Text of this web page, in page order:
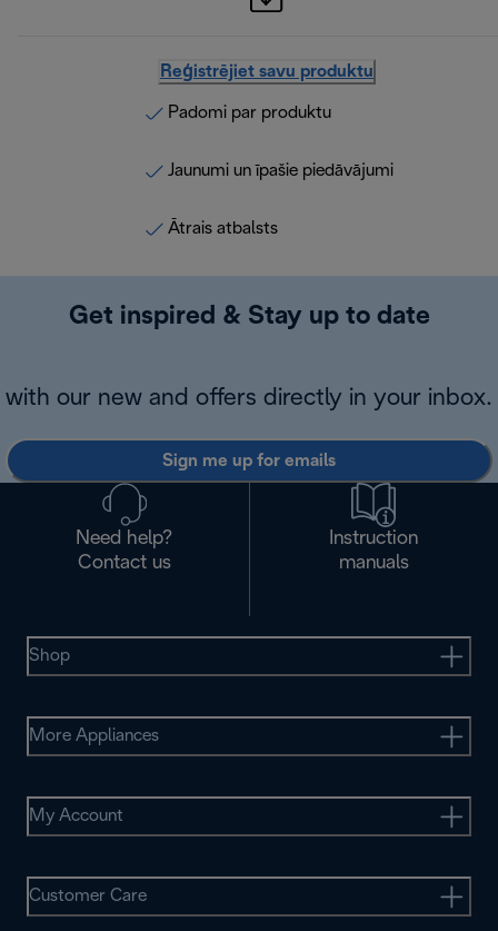
Reģistrējiet savu produktu
Padomi par produktu
Jaunumi un īpašie piedāvājumi
Ātrais atbalsts
Get inspired & Stay up to date
with our new and offers directly in your inbox.
Sign me up for emails
Need help?
Contact us
Instruction
manuals
Shop
More Appliances
My Account
Customer Care